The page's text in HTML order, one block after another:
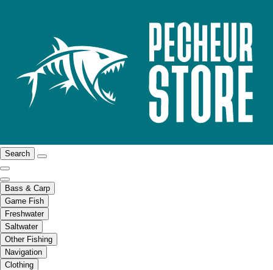
Search
Bass & Carp
Game Fish
Freshwater
Saltwater
Other Fishing
Navigation
Clothing